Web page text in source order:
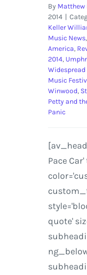
By Matthew
2014 |
Keller
Music News,
America,
2014,
Widespread
Music
Winwood,
Petty and
Panic
Pace
quote'